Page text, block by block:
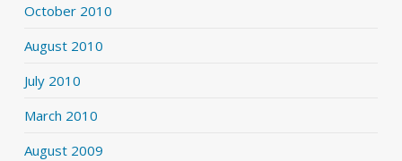
October 2010
August 2010
July 2010
March 2010
August 2009